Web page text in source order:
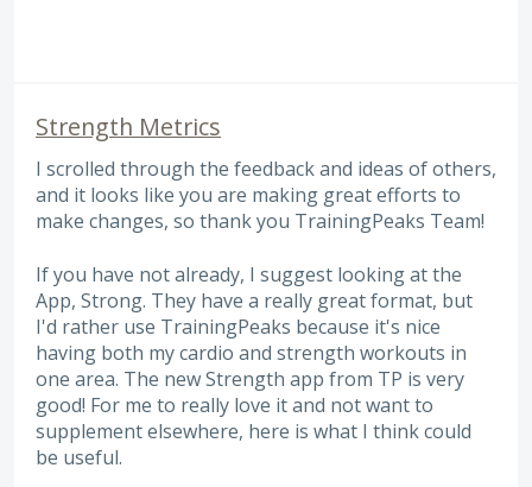
Strength Metrics
I scrolled through the feedback and ideas of others,
and it looks like you are making great efforts to
make changes, so thank you TrainingPeaks Team!
If you have not already, I suggest looking at the
App, Strong. They have a really great format, but
I'd rather use TrainingPeaks because it's nice
having both my cardio and strength workouts in
one area. The new Strength app from TP is very
good! For me to really love it and not want to
supplement elsewhere, here is what I think could
be useful.